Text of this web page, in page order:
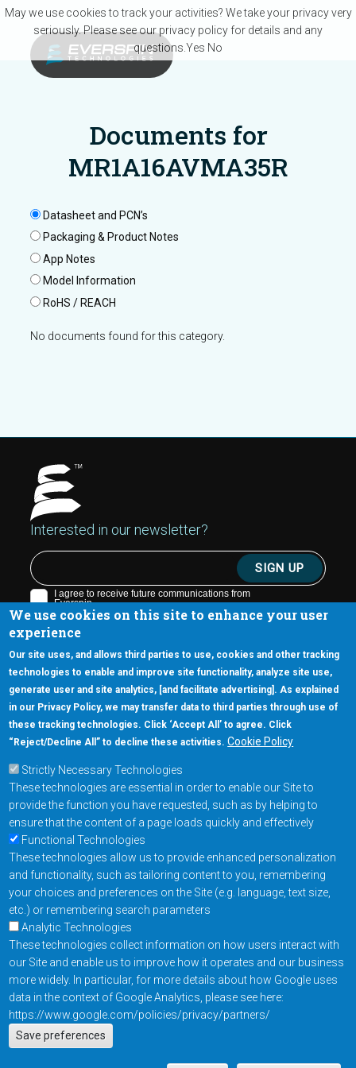
We use cookies on this site to enhance your user
experience
Our site uses, and allows third parties to use, cookies and other tracking
technologies to enable and improve site functionality, analyze site use,
generate user and site analytics, [and facilitate advertising]. As explained
in our Privacy Policy, we may transfer data to third parties through use of
these tracking technologies. Click ‘Accept All’ to agree. Click
“Reject/Decline All” to decline these activities. Cookie Policy
Strictly Necessary Technologies
These technologies are essential in order to enable our Site to
provide the function you have requested, such as by helping to
ensure that the content of a page loads quickly and effectively
Functional Technologies
These technologies allow us to provide enhanced personalization
and functionality, such as tailoring content to you, remembering
your choices and preferences on the Site (e.g. language, text size,
etc.) or remembering search parameters
Analytic Technologies
These technologies collect information on how users interact with
our Site and enable us to improve how it operates and our business
more widely. In particular, for more details about how Google uses
data in the context of Google Analytics, please see here:
https://www.google.com/policies/privacy/partners/
Save preferences
Skip to main content
Actions
EN
Documents for
MR1A16AVMA35R
Datasheet and PCN’s
Packaging & Product Notes
App Notes
Model Information
RoHS / REACH
No documents found for this category.
Interested in our newsletter?
5670 W. Chandler Blvd., Suite 130
Chandler, Arizona 85226
+1-877-480-MRAM (6726)
Footer Main Menu
Products
Applications
Order
Design Support
About
Footer
Contact Us Privacy Policy
Resources
Copyright © 2026
Everspin Technologies
May we use cookies to track your activities? We take your privacy very
seriously. Please see our privacy policy for details and any
questions. Yes No